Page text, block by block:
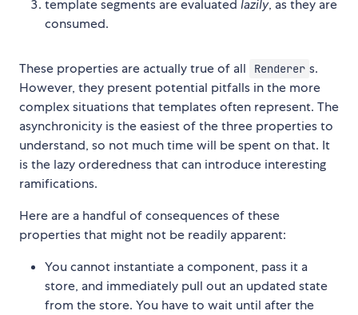
template segments are evaluated lazily, as they are
consumed.
These properties are actually true of all Renderer s.
However, they present potential pitfalls in the more
complex situations that templates often represent. The
asynchronicity is the easiest of the three properties to
understand, so not much time will be spent on that. It
is the lazy orderedness that can introduce interesting
ramifications.
Here are a handful of consequences of these
properties that might not be readily apparent:
You cannot instantiate a component, pass it a
store, and immediately pull out an updated state
from the store. You have to wait until after the